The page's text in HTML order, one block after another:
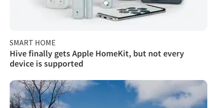
SMART HOME
Hive finally gets Apple HomeKit, but not every
device is supported